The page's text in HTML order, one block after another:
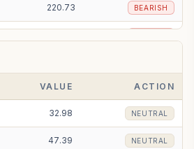
220.73 BEARISH
253.17 BEARISH
VALUE ACTION
32.98 NEUTRAL
47.39 NEUTRAL